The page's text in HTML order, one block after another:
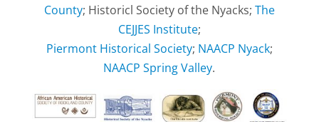
County; Historicl Society of the Nyacks; The
CEJJES Institute;
Piermont Historical Society; NAACP Nyack;
NAACP Spring Valley.